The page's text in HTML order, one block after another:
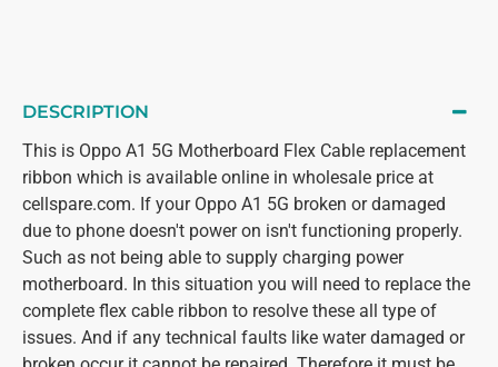
DESCRIPTION
This is Oppo A1 5G Motherboard Flex Cable replacement
ribbon which is available online in wholesale price at
cellspare.com. If your Oppo A1 5G broken or damaged
due to phone doesn't power on isn't functioning properly.
Such as not being able to supply charging power
motherboard. In this situation you will need to replace the
complete flex cable ribbon to resolve these all type of
issues. And if any technical faults like water damaged or